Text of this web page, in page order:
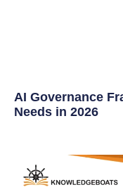
AI Governance
Needs in 2026